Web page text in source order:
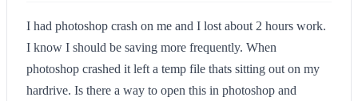
I had photoshop crash on me and I lost about 2 hours work.
I know I should be saving more frequently. When
photoshop crashed it left a temp file thats sitting out on my
hardrive. Is there a way to open this in photoshop and